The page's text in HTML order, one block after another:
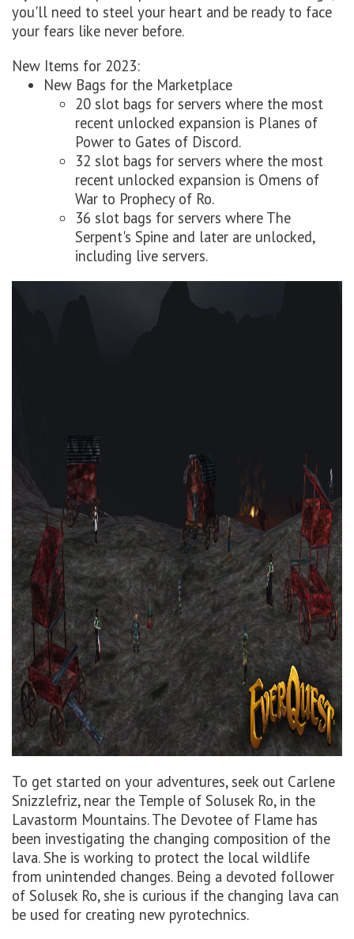
you'll need to steel your heart and be ready to face
your fears like never before.
New Items for 2023:
New Bags for the Marketplace
20 slot bags for servers where the most
recent unlocked expansion is Planes of
Power to Gates of Discord.
32 slot bags for servers where the most
recent unlocked expansion is Omens of
War to Prophecy of Ro.
36 slot bags for servers where The
Serpent's Spine and later are unlocked,
including live servers.
To get started on your adventures, seek out Carlene
Snizzlefriz, near the Temple of Solusek Ro, in the
Lavastorm Mountains. The Devotee of Flame has
been investigating the changing composition of the
lava. She is working to protect the local wildlife
from unintended changes. Being a devoted follower
of Solusek Ro, she is curious if the changing lava can
be used for creating new pyrotechnics.